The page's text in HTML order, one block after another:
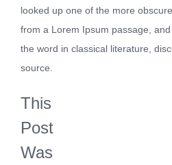
looked up one of the more
from a Lorem Ipsum passage,
the word in classical literature,
source.
This
Post
Was